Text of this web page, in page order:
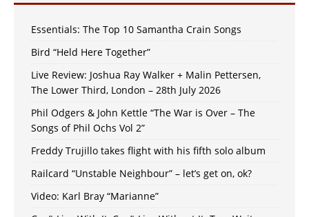
Essentials: The Top 10 Samantha Crain Songs
Bird “Held Here Together”
Live Review: Joshua Ray Walker + Malin Pettersen,
The Lower Third, London – 28th July 2026
Phil Odgers & John Kettle “The War is Over – The
Songs of Phil Ochs Vol 2”
Freddy Trujillo takes flight with his fifth solo album
Railcard “Unstable Neighbour” – let’s get on, ok?
Video: Karl Bray “Marianne”